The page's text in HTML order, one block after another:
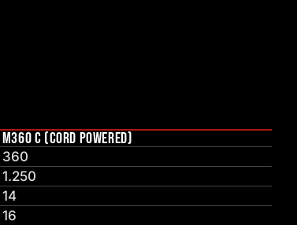
M360 C (CORD POWERED)
360
1.250
14
16